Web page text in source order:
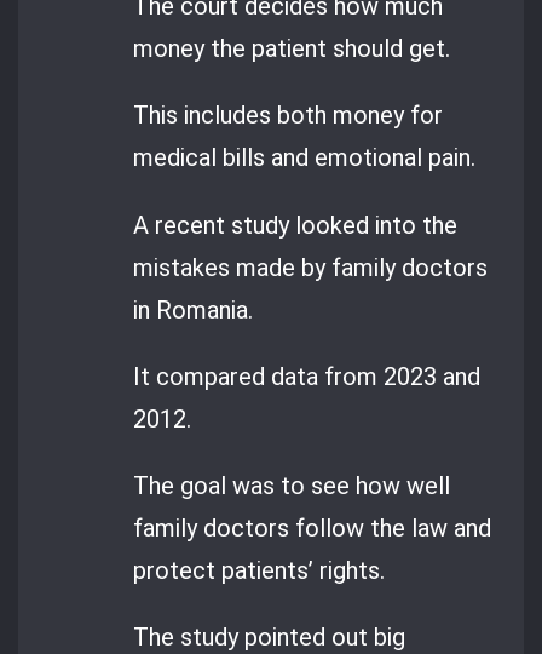
The court decides how much
money the patient should get.
This includes both money for
medical bills and emotional pain.
A recent study looked into the
mistakes made by family doctors
in Romania.
It compared data from 2023 and
2012.
The goal was to see how well
family doctors follow the law and
protect patients’ rights.
The study pointed out big